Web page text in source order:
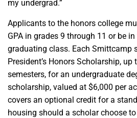
my undergrad.”
Applicants to the honors college
GPA in grades 9 through 11 or be
graduating class. Each Smittcamp
President’s Honors Scholarship,
semesters, for an undergraduate
scholarship, valued at $6,000 per
covers an optional credit for a
housing should a scholar choose